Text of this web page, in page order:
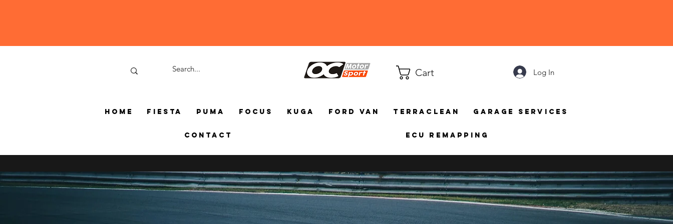
Cart Log In
Home Fiesta Puma Focus Kuga Ford Van TerraClean Garage Services
Contact ECU Remapping